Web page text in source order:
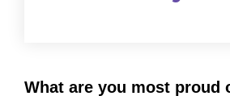
What are you most proud